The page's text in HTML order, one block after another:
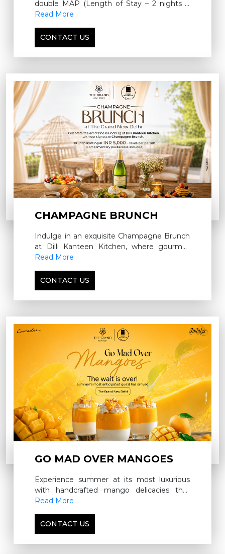
double MAP (Length of Stay – 2 nights &
above)
Read More
CONTACT US
CHAMPAGNE BRUNCH
Indulge in an exquisite Champagne Brunch
at Dilli Kanteen Kitchen, where gourmet
flavors, refined elegance, and
together for an unforgettable Sunday affair.
Read More
CONTACT US
GO MAD OVER MANGOES
Experience summer at its most luxurious
with handcrafted mango delicacies that
capture the richness of the season
Read More
CONTACT US